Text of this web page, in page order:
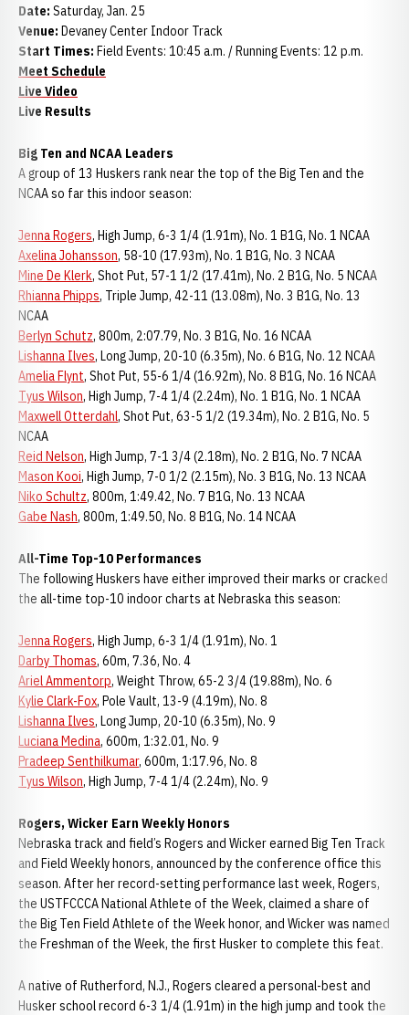
Date: Saturday, Jan. 25
Venue: Devaney Center Indoor Track
Start Times: Field Events: 10:45 a.m. / Running Events: 12 p.m.
Meet Schedule
Live Video
Live Results
Big Ten and NCAA Leaders
A group of 13 Huskers rank near the top of the Big Ten and the
NCAA so far this indoor season:
Jenna Rogers, High Jump, 6-3 1/4 (1.91m), No. 1 B1G, No. 1 NCAA
Axelina Johansson, 58-10 (17.93m), No. 1 B1G, No. 3 NCAA
Mine De Klerk, Shot Put, 57-1 1/2 (17.41m), No. 2 B1G, No. 5 NCAA
Rhianna Phipps, Triple Jump, 42-11 (13.08m), No. 3 B1G, No. 13
NCAA
Berlyn Schutz, 800m, 2:07.79, No. 3 B1G, No. 16 NCAA
Lishanna Ilves, Long Jump, 20-10 (6.35m), No. 6 B1G, No. 12 NCAA
Amelia Flynt, Shot Put, 55-6 1/4 (16.92m), No. 8 B1G, No. 16 NCAA
Tyus Wilson, High Jump, 7-4 1/4 (2.24m), No. 1 B1G, No. 1 NCAA
Maxwell Otterdahl, Shot Put, 63-5 1/2 (19.34m), No. 2 B1G, No. 5
NCAA
Reid Nelson, High Jump, 7-1 3/4 (2.18m), No. 2 B1G, No. 7 NCAA
Mason Kooi, High Jump, 7-0 1/2 (2.15m), No. 3 B1G, No. 13 NCAA
Niko Schultz, 800m, 1:49.42, No. 7 B1G, No. 13 NCAA
Gabe Nash, 800m, 1:49.50, No. 8 B1G, No. 14 NCAA
All-Time Top-10 Performances
The following Huskers have either improved their marks or cracked
the all-time top-10 indoor charts at Nebraska this season:
Jenna Rogers, High Jump, 6-3 1/4 (1.91m), No. 1
Darby Thomas, 60m, 7.36, No. 4
Ariel Ammentorp, Weight Throw, 65-2 3/4 (19.88m), No. 6
Kylie Clark-Fox, Pole Vault, 13-9 (4.19m), No. 8
Lishanna Ilves, Long Jump, 20-10 (6.35m), No. 9
Luciana Medina, 600m, 1:32.01, No. 9
Pradeep Senthilkumar, 600m, 1:17.96, No. 8
Tyus Wilson, High Jump, 7-4 1/4 (2.24m), No. 9
Rogers, Wicker Earn Weekly Honors
Nebraska track and field’s Rogers and Wicker earned Big Ten Track
and Field Weekly honors, announced by the conference office this
season. After her record-setting performance last week, Rogers,
the USTFCCCA National Athlete of the Week, claimed a share of
the Big Ten Field Athlete of the Week honor, and Wicker was named
the Freshman of the Week, the first Husker to complete this feat.
A native of Rutherford, N.J., Rogers cleared a personal-best and
Husker school record 6-3 1/4 (1.91m) in the high jump and took the